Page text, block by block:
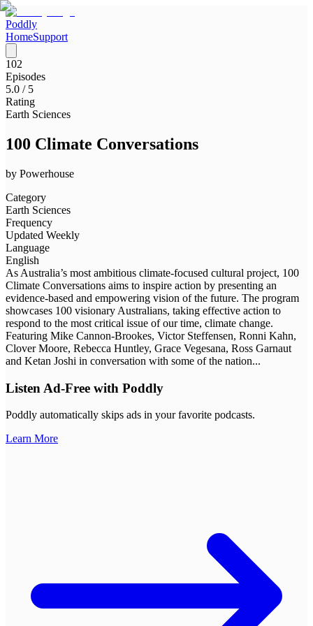
Poddly
HomeSupport
102
Episodes
5.0 / 5
Rating
Earth Sciences
100 Climate Conversations
by Powerhouse
Category
Earth Sciences
Frequency
Updated Weekly
Language
English
As Australia’s most ambitious climate-focused cultural project, 100
Climate Conversations aims to inspire action by presenting an
evidence-based and empowering vision of the future. The program
showcases 100 visionary Australians, taking effective action to
respond to the most critical issue of our time, climate change.
Featuring Mike Cannon-Brookes, Victor Steffensen, Ronni Kahn,
Clover Moore, Rebecca Huntley, Grace Vegesana, Ross Garnaut
and Ketan Joshi in conversation with some of the nation...
Listen Ad-Free with Poddly
Poddly automatically skips ads in your favorite podcasts.
Learn More